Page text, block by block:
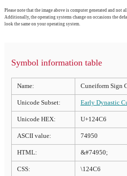
Please note that the image above is computer generated and not
Additionally, the operating systems change on occasions the
look the same on your operating system.
Symbol information table
Name: Cuneiform Sign
Unicode Subset: Early Dynastic
Unicode HEX: U+124C6
ASCII value: 74950
HTML: &#74950;
CSS: \124C6